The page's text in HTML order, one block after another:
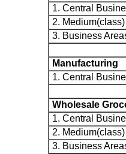
1. Central
2. Medium(class)
3. Business
Manufacturing
1. Central
Wholesale
1. Central
2. Medium(class)
3. Business